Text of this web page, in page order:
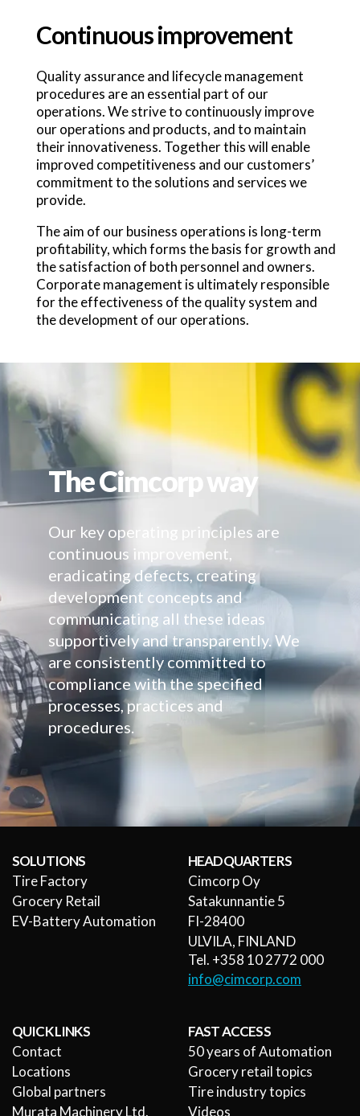
Continuous improvement
Quality assurance and lifecycle management
procedures are an essential part of our
operations. We strive to continuously improve
our operations and products, and to maintain
their innovativeness. Together this will enable
improved competitiveness and our customers’
commitment to the solutions and services we
provide.
The aim of our business operations is long-term
profitability, which forms the basis for growth and
the satisfaction of both personnel and owners.
Corporate management is ultimately responsible
for the effectiveness of the quality system and
the development of our operations.
The Cimcorp way
Our key operating principles are
continuous improvement,
eradicating defects, creating
development concepts and
communicating all these ideas
supportively and transparently. We
are consistently committed to
compliance with the specified
processes, practices and
procedures.
SOLUTIONS
Tire Factory
Grocery Retail
EV-Battery Automation
HEADQUARTERS
Cimcorp Oy
Satakunnantie 5
FI-28400
ULVILA, FINLAND
Tel. +358 10 2772 000
info@cimcorp.com
QUICK LINKS
Contact
Locations
Global partners
Murata Machinery Ltd.
FAST ACCESS
50 years of Automation
Grocery retail topics
Tire industry topics
Videos